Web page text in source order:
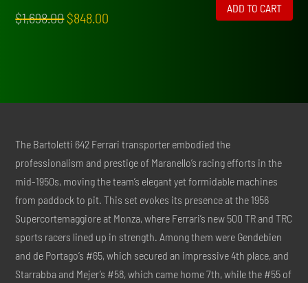
$1,698.00Original
$848.00
ADD TO CART
The Bartoletti 642 Ferrari transporter embodied the
professionalism and prestige of Maranello’s racing efforts in the
mid-1950s, moving the team’s elegant yet formidable machines
from paddock to pit. This set evokes its presence at the 1956
Supercortemaggiore at Monza, where Ferrari’s new 500 TR and TRC
sports racers lined up in strength. Among them were Gendebien
and de Portago’s #65, which secured an impressive 4th place, and
Starrabba and Mejer’s #58, which came home 7th, while the #55 of